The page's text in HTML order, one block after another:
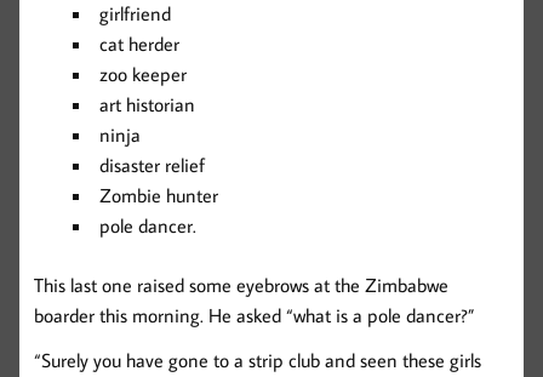
girlfriend
cat herder
zoo keeper
art historian
ninja
disaster relief
Zombie hunter
pole dancer.
This last one raised some eyebrows at the Zimbabwe
boarder this morning. He asked “what is a pole dancer?”
“Surely you have gone to a strip club and seen these girls